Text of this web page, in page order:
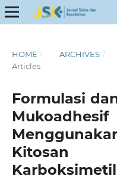
HOME / ARCHIVES /
Articles
Formulasi
Kitosan